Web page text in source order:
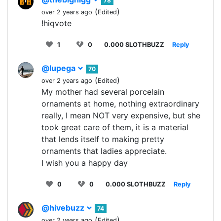
over 2 years ago (Edited)
!hiqvote
1 0 0.000 SLOTHBUZZ Reply
@lupega
70
over 2 years ago (Edited)
My mother had several porcelain
ornaments at home, nothing extraordinary
really, I mean NOT very expensive, but she
took great care of them, it is a material
that lends itself to making pretty
ornaments that ladies appreciate.
I wish you a happy day
0 0 0.000 SLOTHBUZZ Reply
@hivebuzz
74